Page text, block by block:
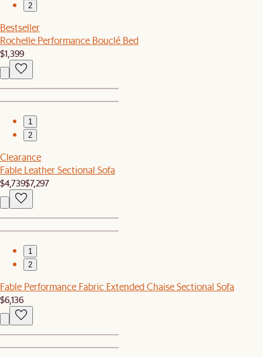
2
Bestseller
Rochelle Performance Bouclé Bed
$1,399
1
2
Clearance
Fable Leather Sectional Sofa
$4,739$7,297
1
2
Fable Performance Fabric Extended Chaise Sectional Sofa
$6,136